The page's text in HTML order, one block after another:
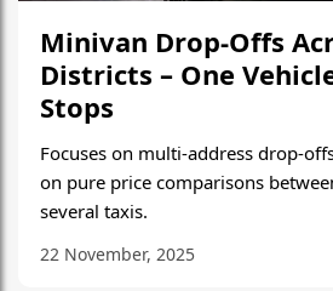
Minivan Drop-Offs
Districts – One
Stops
Focuses on multi-address drop-
on pure price comparisons
several taxis.
22 November, 2025